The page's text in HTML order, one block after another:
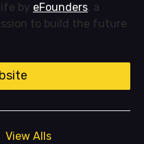
by eFounders, a
to build the future
View Alls